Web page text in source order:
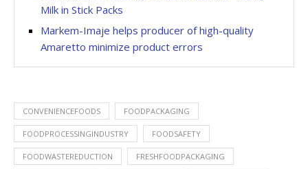
Milk in Stick Packs
Markem-Imaje helps producer of high-quality
Amaretto minimize product errors
CONVENIENCEFOODS FOODPACKAGING
FOODPROCESSINGINDUSTRY FOODSAFETY
FOODWASTEREDUCTION FRESHFOODPACKAGING